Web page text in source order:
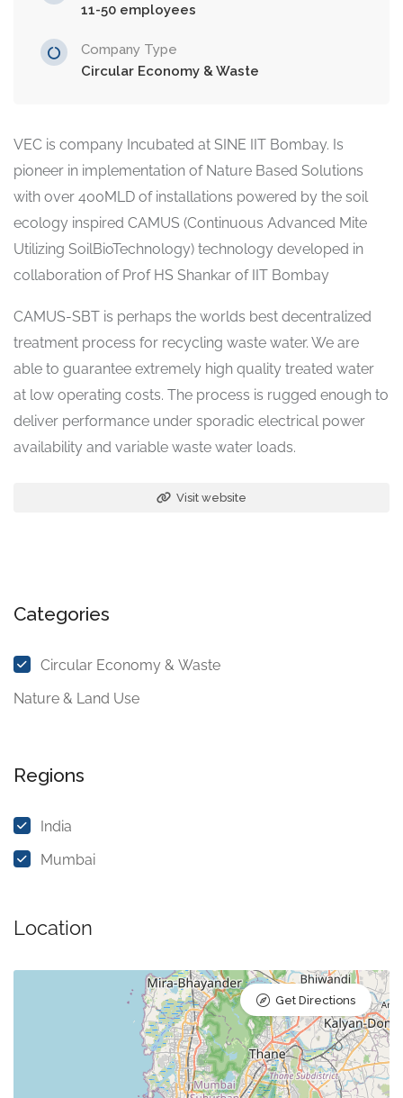
11-50 employees
Company Type
Circular Economy & Waste
VEC is company Incubated at SINE IIT Bombay. Is
pioneer in implementation of Nature Based Solutions
with over 400MLD of installations powered by the soil
ecology inspired CAMUS (Continuous Advanced Mite
Utilizing SoilBioTechnology) technology developed in
collaboration of Prof HS Shankar of IIT Bombay
CAMUS-SBT is perhaps the worlds best decentralized
treatment process for recycling waste water. We are
able to guarantee extremely high quality treated water
at low operating costs. The process is rugged enough to
deliver performance under sporadic electrical power
availability and variable waste water loads.
Visit website
Categories
Circular Economy & Waste
Nature & Land Use
Regions
India
Mumbai
Location
Get Directions